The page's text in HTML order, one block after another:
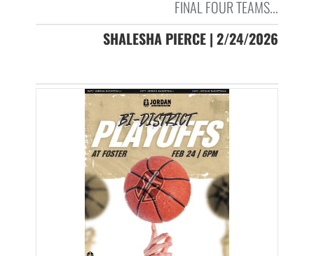
FINAL FOUR TEAMS...
SHALESHA PIERCE | 2/24/2026